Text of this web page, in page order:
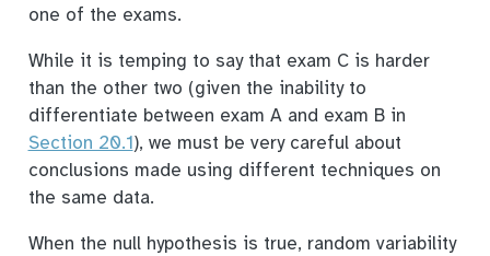
one of the exams.
While it is temping to say that exam C is harder
than the other two (given the inability to
differentiate between exam A and exam B in
Section 20.1), we must be very careful about
conclusions made using different techniques on
the same data.
When the null hypothesis is true, random variability